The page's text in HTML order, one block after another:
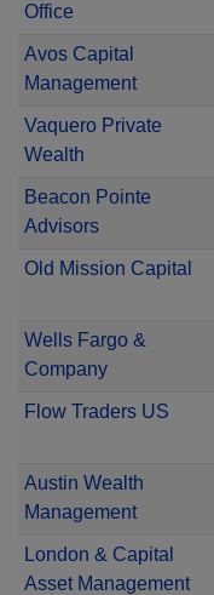
Office
Avos Capital
Management
Vaquero Private
Wealth
Beacon Pointe
Advisors
Old Mission Capital
Wells Fargo &
Company
Flow Traders US
Austin Wealth
Management
London & Capital
Asset Management